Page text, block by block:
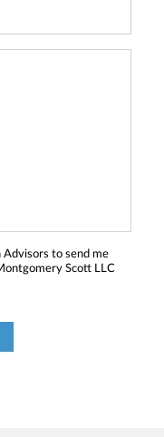
Advisors to send me
Scott LLC